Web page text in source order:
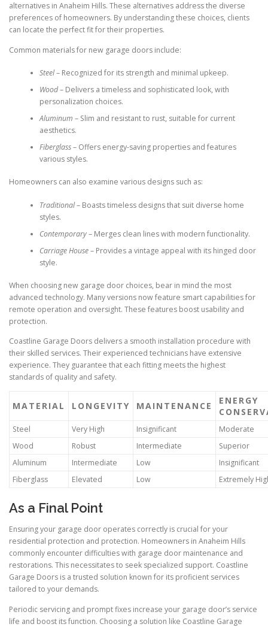
alternatives in Anaheim Hills. These alternatives address the diverse
preferences of homeowners. By understanding these choices, clients
can locate the perfect fit for their properties.
Common materials for new garage doors include:
Steel– Recognized for its strength and minimal upkeep.
Wood– Delivers a timeless and sophisticated look, with
personalization choices.
Aluminum – Slim and resistant to rust, suitable for current
aesthetics.
Fiberglass– Offers energy-saving properties and features
various styles.
Homeowners can also examine various designs such as:
Traditional– Boasts timeless designs that suit diverse home
styles.
Contemporary– Merges clean lines with modern functionality.
Carriage House– Provides a vintage appeal with its hinged door
style.
When choosing new garage door choices, bear in mind the most
advanced technology. Many versions now feature smart capabilities for
remote operation and oversight. These features boost usability and
protection.
Coastline Garage Doors delivers a smooth installation procedure with
their skilled services. Their experienced technicians have extensive
experience. They guarantee that each fitting meets the highest
standards of quality and safety.
MATERIAL LONGEVITY MAINTENANCE
ENERGY
Steel Very High Insignificant
Moderate
Wood
Robust Intermediate
Superior
Aluminum
Intermediate Low
Insignificant
Fiberglass
Elevated Low Extremely
As a Final Point
Ensuring your garage door operates correctly is crucial for your
residential protection and protection. Homeowners in Anaheim Hills
commonly encounter difficulties with garage door maintenance and
restorations. This necessitates to seek specialized support. Coastline
Garage Doors is a trusted solution known for its proficient services
tailored to your demands.
Periodic servicing and prompt fixes increase your garage door’s service
life and boost its function. Choosing a solution like Coastline Garage